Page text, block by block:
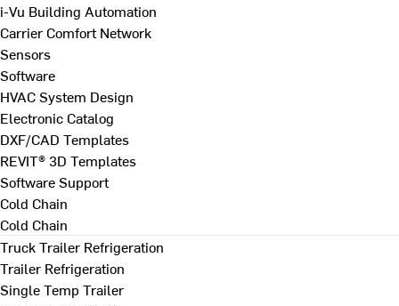
i-Vu Building Automation
Carrier Comfort Network
Sensors
Software
HVAC System Design
Electronic Catalog
DXF/CAD Templates
REVIT® 3D Templates
Software Support
Cold Chain
Cold Chain
Truck Trailer Refrigeration
Trailer Refrigeration
Single Temp Trailer